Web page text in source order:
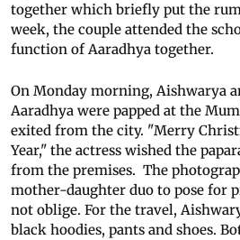
together which briefly put the
week, the couple attended the
function of Aaradhya together.
On Monday morning, Aishwarya
Aaradhya were papped at the
exited from the city. "Merry
Year," the actress wished the
from the premises. The
mother-daughter duo to pose for
not oblige. For the travel,
black hoodies, pants and shoes.